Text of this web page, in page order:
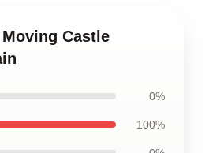
Castle
0%
100%